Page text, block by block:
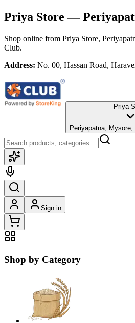
Priya Store —
Shop online from Priya Store,
Club.
Address: No. 00, Hassan Road,
Priya
Periyapatna,
Sign in
Shop by Category